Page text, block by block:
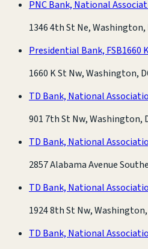
PNC Bank, National
1346 4th St Ne, Washington,
Presidential Bank, FSB1660
1660 K St Nw, Washington,
TD Bank, National
901 7th St Nw, Washington,
TD Bank, National
2857 Alabama Avenue
TD Bank, National
1924 8th St Nw, Washington,
TD Bank, National